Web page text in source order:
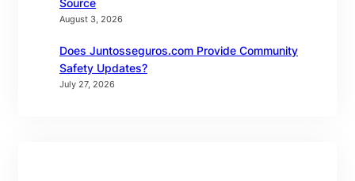
August 3, 2026
Does Juntosseguros.com Provide Community
Safety Updates?
July 27, 2026